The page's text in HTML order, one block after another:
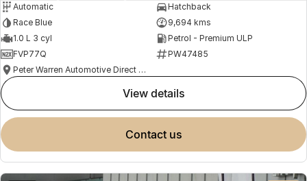
Automatic
Hatchback
Race Blue
9,694 kms
1.0 L 3 cyl
Petrol - Premium ULP
FVP77Q
PW47485
Peter Warren Automotive Direct Used Cars
view details
contact us